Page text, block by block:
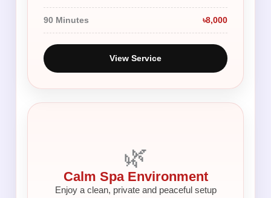
90 Minutes ৳8,000
View Service
🌿
Calm Spa Environment
Enjoy a clean, private and peaceful setup